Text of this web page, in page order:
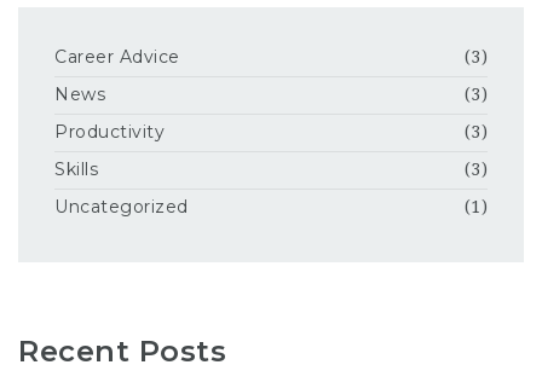
Career Advice (3)
News (3)
Productivity (3)
Skills (3)
Uncategorized (1)
Recent Posts